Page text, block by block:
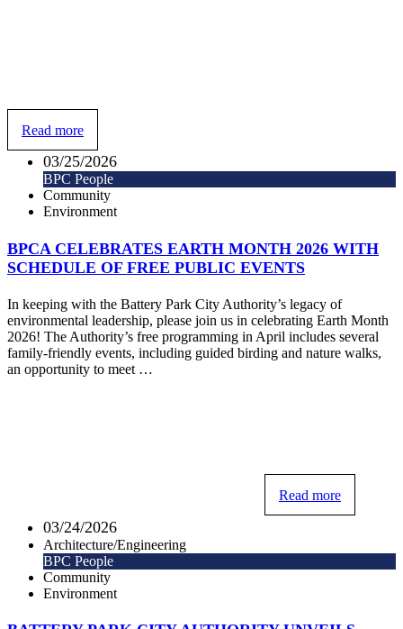
Read more
03/25/2026
BPC People
Community
Environment
BPCA CELEBRATES EARTH MONTH 2026 WITH
SCHEDULE OF FREE PUBLIC EVENTS
In keeping with the Battery Park City Authority’s legacy of
environmental leadership, please join us in celebrating Earth Month
2026! The Authority’s free programming in April includes several
family-friendly events, including guided birding and nature walks,
an opportunity to meet …
Read more
03/24/2026
Architecture/Engineering
BPC People
Community
Environment